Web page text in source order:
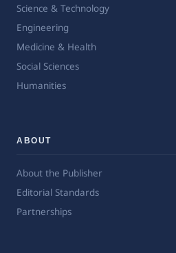
Science & Technology
Engineering
Medicine & Health
Social Sciences
Humanities
ABOUT
About the Publisher
Editorial Standards
Partnerships